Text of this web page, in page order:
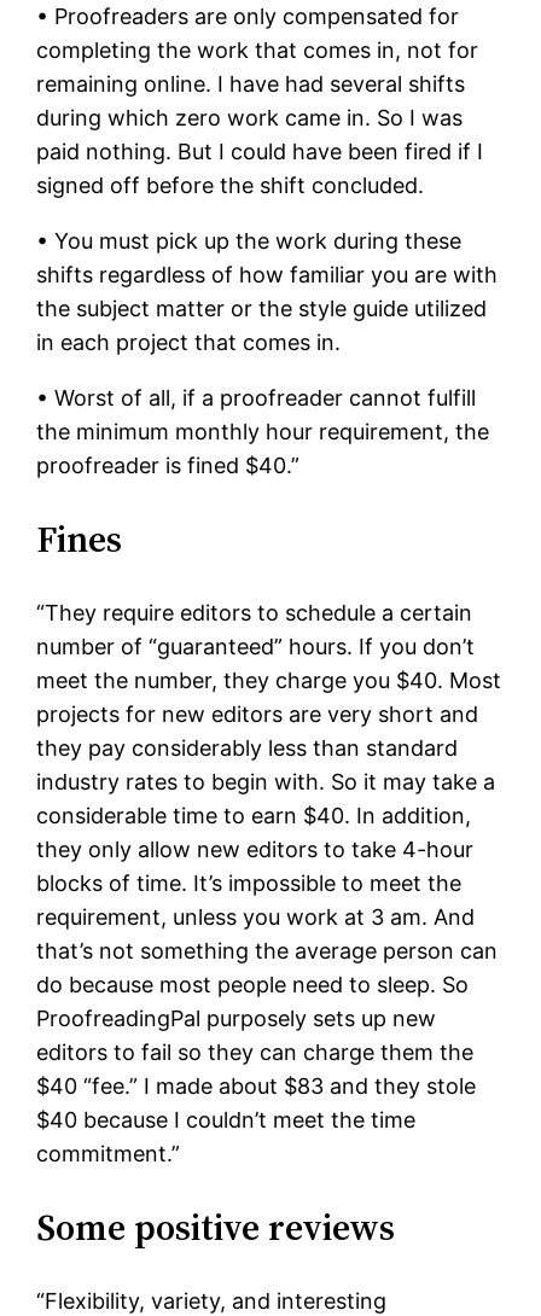
• Proofreaders are only compensated for
completing the work that comes in, not for
remaining online. I have had several shifts
during which zero work came in. So I was
paid nothing. But I could have been fired if I
signed off before the shift concluded.
• You must pick up the work during these
shifts regardless of how familiar you are with
the subject matter or the style guide utilized
in each project that comes in.
• Worst of all, if a proofreader cannot fulfill
the minimum monthly hour requirement, the
proofreader is fined $40.”
Fines
“They require editors to schedule a certain
number of “guaranteed” hours. If you don’t
meet the number, they charge you $40. Most
projects for new editors are very short and
they pay considerably less than standard
industry rates to begin with. So it may take a
considerable time to earn $40. In addition,
they only allow new editors to take 4-hour
blocks of time. It’s impossible to meet the
requirement, unless you work at 3 am. And
that’s not something the average person can
do because most people need to sleep. So
ProofreadingPal purposely sets up new
editors to fail so they can charge them the
$40 “fee.” I made about $83 and they stole
$40 because I couldn’t meet the time
commitment.”
Some positive reviews
“Flexibility, variety, and interesting